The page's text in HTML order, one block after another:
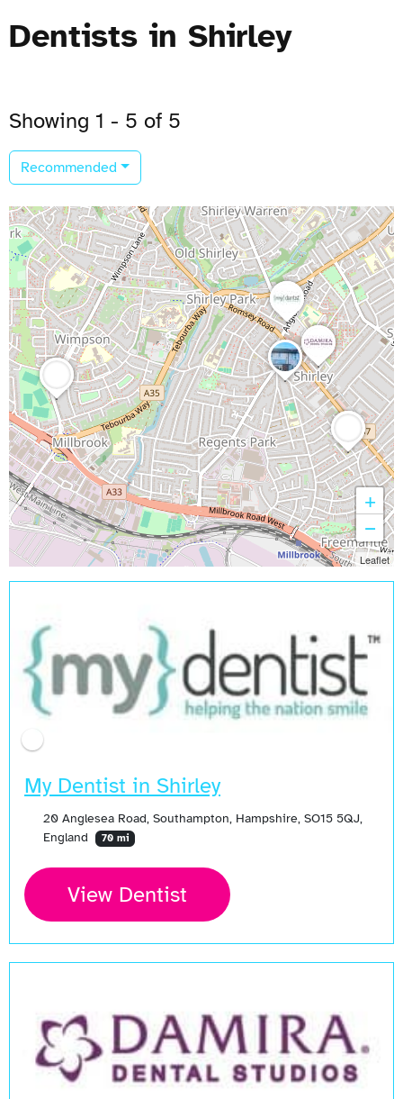
Dentists in Shirley
Showing 1 - 5 of 5
Recommended
My Dentist in Shirley
20 Anglesea Road, Southampton, Hampshire, SO15 5QJ,
England
70 mi
View Dentist
+
−
Leaflet